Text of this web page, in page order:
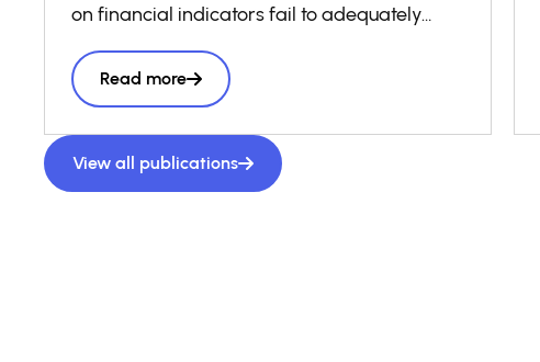
on financial indicators fail to adequately
society. Stakeholders, are increasingly
demanding information that enables them
to understand the social and environmental
value they create or destroy across their
operations and value chains. It is within this
Read more
View all publications